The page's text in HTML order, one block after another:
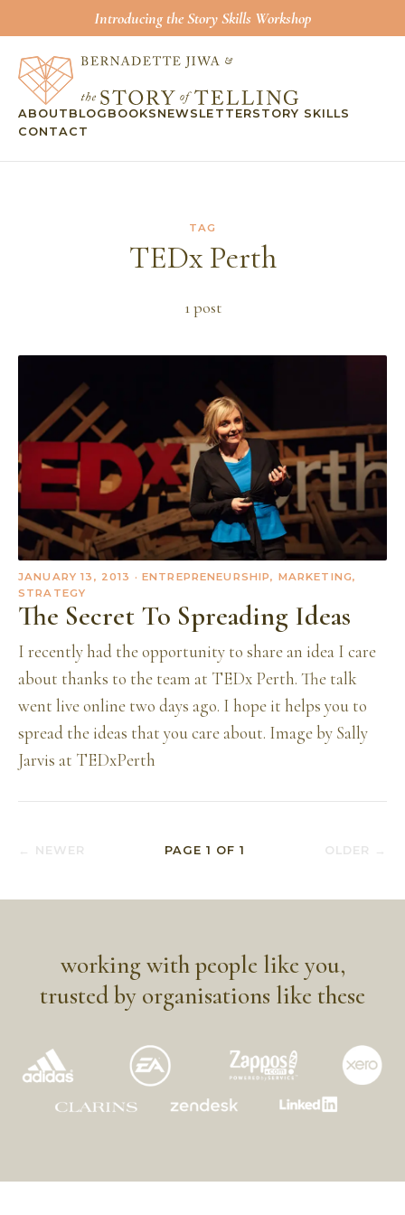
Introducing the Story Skills Workshop
ABOUT BLOG BOOKS NEWSLETTERSTORY SKILLS
CONTACT
TAG
TEDx Perth
1post
JANUARY 13, 2013 · ENTREPRENEURSHIP, MARKETING,
STRATEGY
The Secret To Spreading Ideas
I recently had the opportunity to share an idea I care
about thanks to the team at TEDx Perth. The talk
went live online two days ago. I hope it helps you to
spread the ideas that you care about. Image by Sally
Jarvis at TEDxPerth
← NEWER PAGE 1 OF1 OLDER →
working with people like you,
trusted by organisations like these